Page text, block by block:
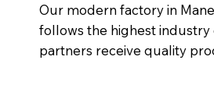
Our modern factory in
follows the highest
partners receive quality